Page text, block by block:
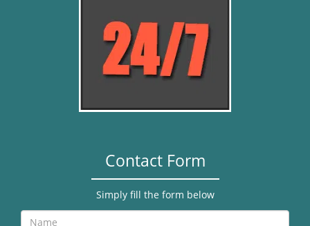
Contact Form
Simply fill the form below